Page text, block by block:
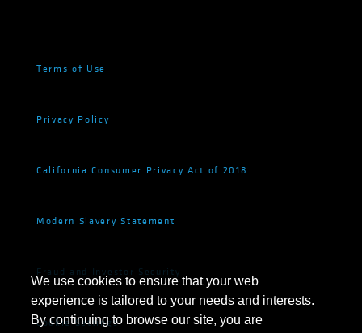
Terms of Use
Privacy Policy
California Consumer Privacy Act of 2018
Modern Slavery Statement
Fraud and Investor Security
Cookie Settings
We use cookies to ensure that your web
experience is tailored to your needs and interests.
By continuing to browse our site, you are